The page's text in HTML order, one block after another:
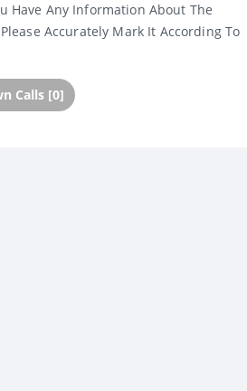
Have Any Information About The
Accurately Mark It According To
Calls [0]